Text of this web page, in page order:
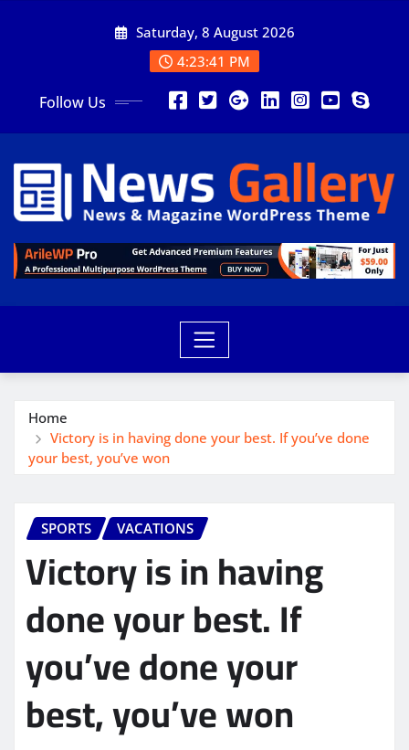
Saturday, 8 August 2026
4:23:43 PM
Follow Us
Home
Victory is in having done your best. If you’ve done
your best, you’ve won
SPORTS VACATIONS
Victory is in having
done your best. If
you’ve done your
best, you’ve won